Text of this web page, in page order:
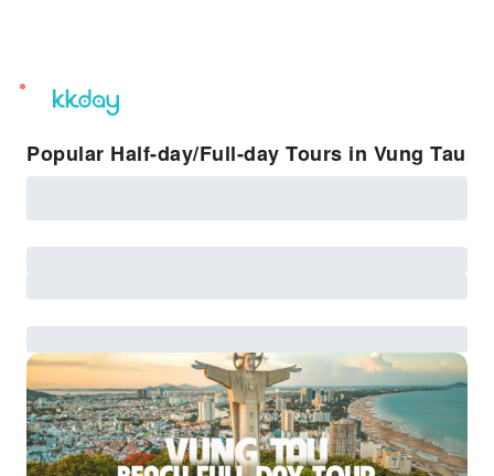
unread
notifications
Popular Half-day/Full-day Tours in Vung Tau